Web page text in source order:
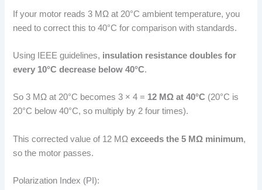
If your motor reads 3 MΩ at 20°C ambient temperature, you
need to correct this to 40°C for comparison with standards.
Using IEEE guidelines, insulation resistance doubles for
every 10°C decrease below 40°C.
So 3 MΩ at 20°C becomes 3 × 4 = 12 MΩ at 40°C (20°C is
20°C below 40°C, so multiply by 2 four times).
This corrected value of 12 MΩexceeds the 5 MΩ minimum,
so the motor passes.
Polarization Index (PI):